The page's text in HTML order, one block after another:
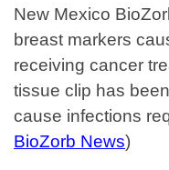
New Mexico
breast markers
receiving cancer
tissue clip has
cause infections
BioZorb News)